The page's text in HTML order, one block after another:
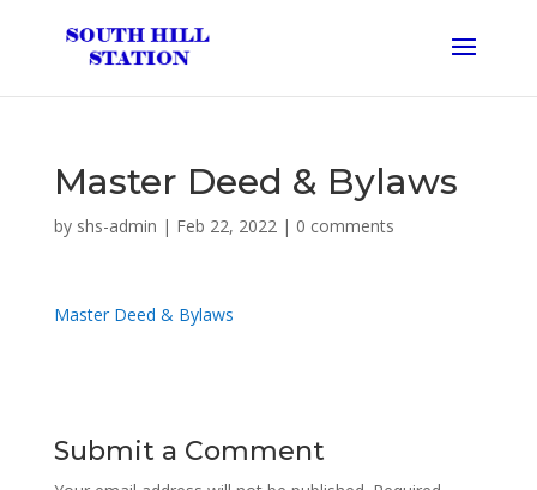
Master Deed & Bylaws
by shs-admin | Feb 22, 2022| 0 comments
Master Deed & Bylaws
Submit a Comment